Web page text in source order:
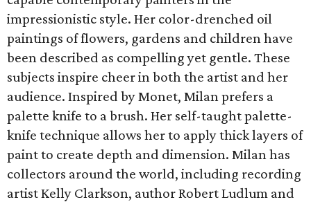
impressionistic style. Her color-drenched oil
paintings of flowers, gardens and children have
been described as compelling yet gentle. These
subjects inspire cheer in both the artist and her
audience. Inspired by Monet, Milan prefers a
palette knife to a brush. Her self-taught palette-
knife technique allows her to apply thick layers of
paint to create depth and dimension. Milan has
collectors around the world, including recording
artist Kelly Clarkson, author Robert Ludlum and